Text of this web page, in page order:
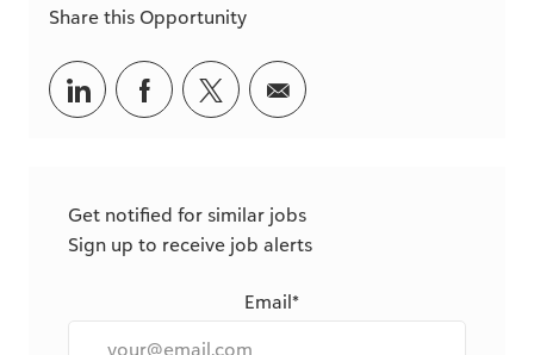
Share this Opportunity
Share
via
Share
via
Share
via
Share
via
Get notified for similar jobs
Sign up to receive job alerts
Email*